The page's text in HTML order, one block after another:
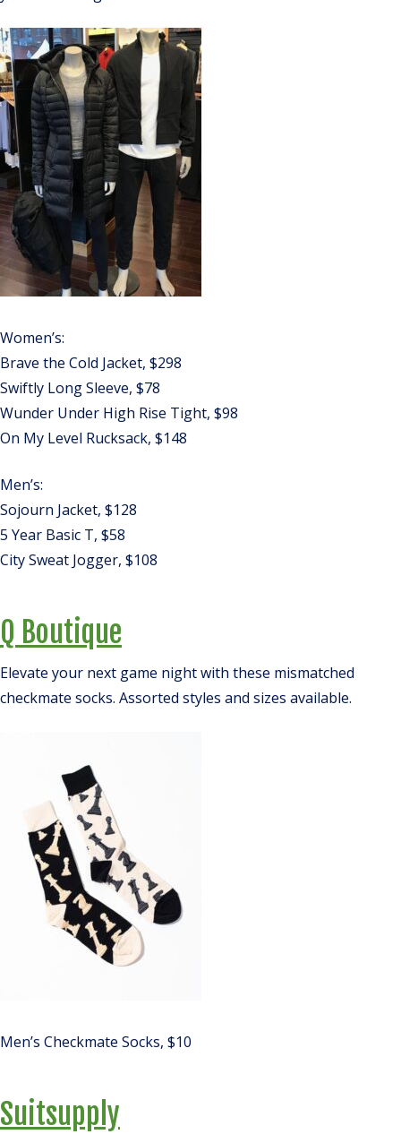
Women’s:
Brave the Cold Jacket, $298
Swiftly Long Sleeve, $78
Wunder Under High Rise Tight, $98
On My Level Rucksack, $148
Men’s:
Sojourn Jacket, $128
5 Year Basic T, $58
City Sweat Jogger, $108
Q Boutique
Elevate your next game night with these mismatched
checkmate socks. Assorted styles and sizes available.
Men’s Checkmate Socks, $10
Suitsupply